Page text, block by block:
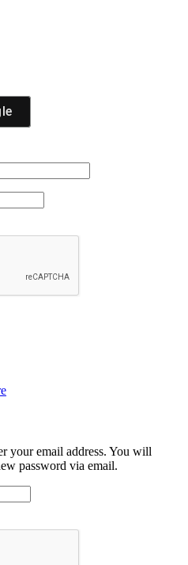
your email address. You will
password via email.